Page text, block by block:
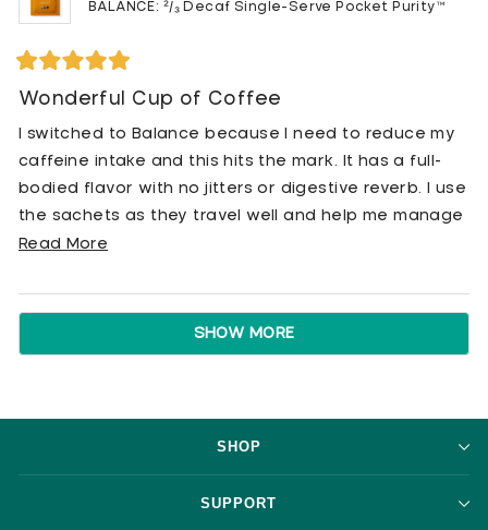
BALANCE: ²/₃ Decaf Single-Serve Pocket Purity™
5
of
5
stars
Wonderful Cup of Coffee
I switched to Balance because I need to reduce my
caffeine intake and this hits the mark. It has a full-
bodied flavor with no jitters or digestive reverb. I use
the sachets as they travel well and help me manage
my overall coffee consumption.
Read More
about
review
Loading...
SHOW MORE
SHOP
SUPPORT